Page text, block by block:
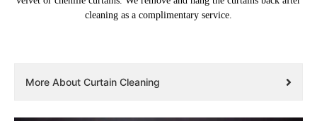
cleaning as a complimentary service.
More About Curtain Cleaning